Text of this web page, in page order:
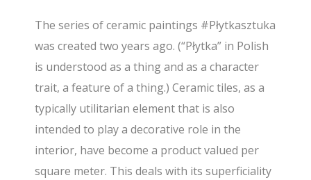
The series of ceramic paintings #Płytkasztuka
was created two years ago. (“Płytka” in Polish
is understood as a thing and as a character
trait, a feature of a thing.) Ceramic tiles, as a
typically utilitarian element that is also
intended to play a decorative role in the
interior, have become a product valued per
square meter. This deals with its superficiality